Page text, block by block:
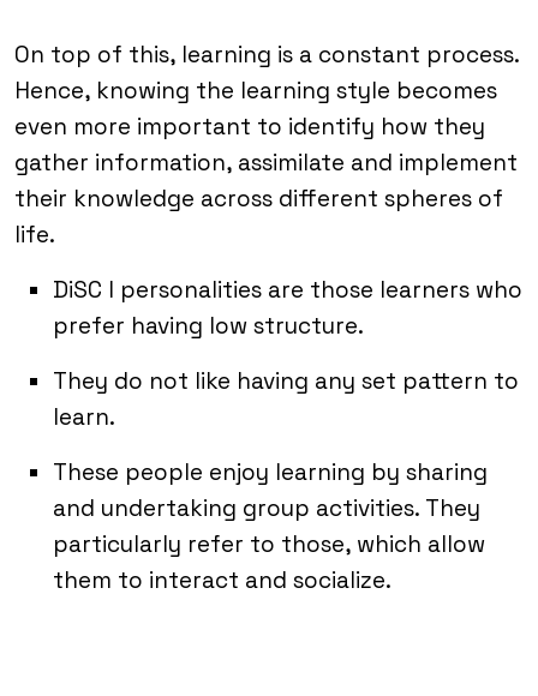
On top of this, learning is a constant process.
Hence, knowing the learning style becomes
even more important to identify how they
gather information, assimilate and implement
their knowledge across different spheres of
life.
DiSC I personalities are those learners who
prefer having low structure.
They do not like having any set pattern to
learn.
These people enjoy learning by sharing
and undertaking group activities. They
particularly refer to those, which allow
them to interact and socialize.